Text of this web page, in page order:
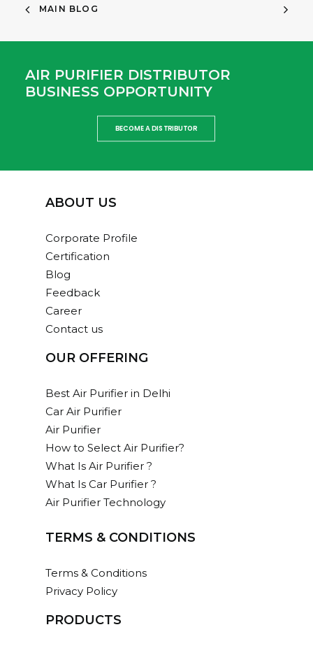
MAIN BLOG
AIR PURIFIER DISTRIBUTOR
BUSINESS OPPORTUNITY
BECOME A DISTRIBUTOR
ABOUT US
Corporate Profile
Certification
Blog
Feedback
Career
Contact us
OUR OFFERING
Best Air Purifier in Delhi
Car Air Purifier
Air Purifier
How to Select Air Purifier?
What Is Air Purifier ?
What Is Car Purifier ?
Air Purifier Technology
TERMS & CONDITIONS
Terms & Conditions
Privacy Policy
PRODUCTS